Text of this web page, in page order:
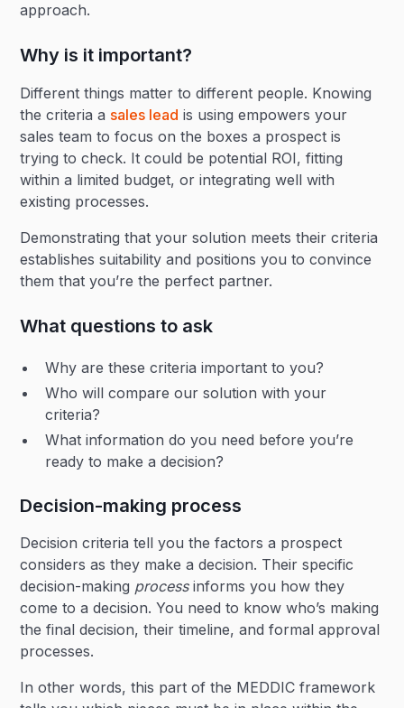
approach.
Why is it important?
Different things matter to different people. Knowing
the criteria a sales lead is using empowers your
sales team to focus on the boxes a prospect is
trying to check. It could be potential ROI, fitting
within a limited budget, or integrating well with
existing processes.
Demonstrating that your solution meets their criteria
establishes suitability and positions you to convince
them that you’re the perfect partner.
What questions to ask
Why are these criteria important to you?
Who will compare our solution with your
criteria?
What information do you need before you’re
ready to make a decision?
Decision-making process
Decision criteria tell you the factors a prospect
considers as they make a decision. Their specific
decision-making processinforms you how they
come to a decision. You need to know who’s making
the final decision, their timeline, and formal approval
processes.
In other words, this part of the MEDDIC framework